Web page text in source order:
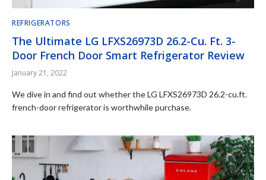
REFRIGERATORS
The Ultimate LG LFXS26973D 26.2-Cu. Ft. 3-
Door French Door Smart Refrigerator Review
January 21, 2022
We dive in and find out whether the LG LFXS26973D 26.2-cu.ft.
french-door refrigerator is worthwhile purchase.